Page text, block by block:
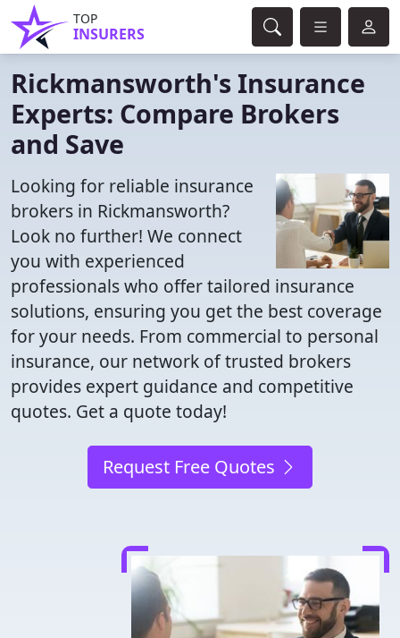
TOP
INSURERS
Rickmansworth's Insurance
Experts: Compare Brokers
and Save
Looking for reliable insurance
brokers in Rickmansworth?
Look no further! We connect
you with experienced
professionals who offer tailored insurance
solutions, ensuring you get the best coverage
for your needs. From commercial to personal
insurance, our network of trusted brokers
provides expert guidance and competitive
quotes. Get a quote today!
Request Free Quotes